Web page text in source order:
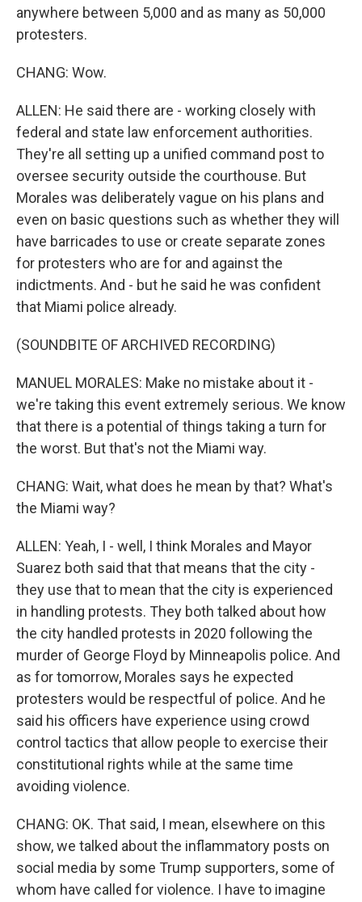
anywhere between 5,000 and as many as 50,000
protesters.
CHANG: Wow.
ALLEN: He said there are - working closely with
federal and state law enforcement authorities.
They're all setting up a unified command post to
oversee security outside the courthouse. But
Morales was deliberately vague on his plans and
even on basic questions such as whether they will
have barricades to use or create separate zones
for protesters who are for and against the
indictments. And - but he said he was confident
that Miami police already.
(SOUNDBITE OF ARCHIVED RECORDING)
MANUEL MORALES: Make no mistake about it -
we're taking this event extremely serious. We know
that there is a potential of things taking a turn for
the worst. But that's not the Miami way.
CHANG: Wait, what does he mean by that? What's
the Miami way?
ALLEN: Yeah, I - well, I think Morales and Mayor
Suarez both said that that means that the city -
they use that to mean that the city is experienced
in handling protests. They both talked about how
the city handled protests in 2020 following the
murder of George Floyd by Minneapolis police. And
as for tomorrow, Morales says he expected
protesters would be respectful of police. And he
said his officers have experience using crowd
control tactics that allow people to exercise their
constitutional rights while at the same time
avoiding violence.
CHANG: OK. That said, I mean, elsewhere on this
show, we talked about the inflammatory posts on
social media by some Trump supporters, some of
whom have called for violence. I have to imagine